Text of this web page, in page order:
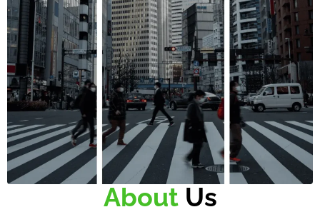
About Us